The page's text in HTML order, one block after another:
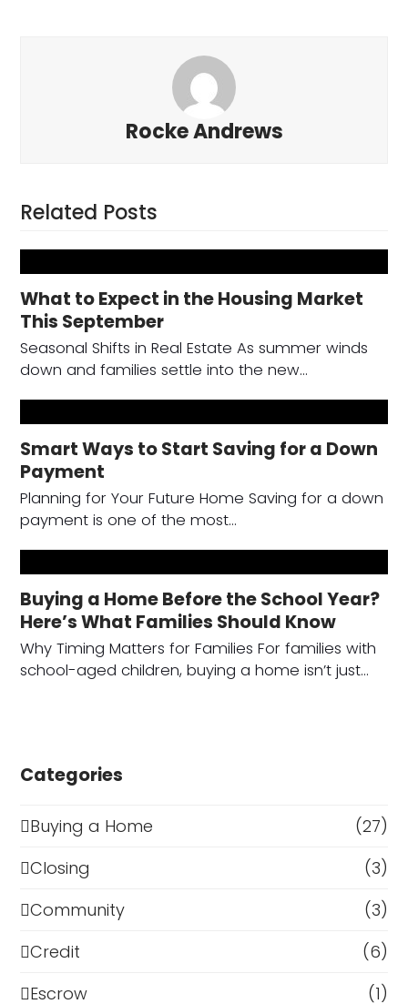
Rocke Andrews
Related Posts
What to Expect in the Housing Market
This September
Seasonal Shifts in Real Estate As summer winds
down and families settle into the new…
Smart Ways to Start Saving for a Down
Payment
Planning for Your Future Home Saving for a down
payment is one of the most…
Buying a Home Before the School Year?
Here’s What Families Should Know
Why Timing Matters for Families For families with
school-aged children, buying a home isn’t just…
Categories
Buying a Home
(27)
Closing
(3)
Community
(3)
Credit
(6)
Escrow
(1)